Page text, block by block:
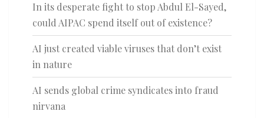
In its desperate fight to stop Abdul El-Sayed,
could AIPAC spend itself out of existence?
AI just created viable viruses that don’t exist
in nature
AI sends global crime syndicates into fraud
nirvana